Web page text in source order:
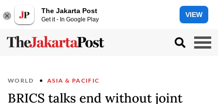
The Jakarta Post
Get it - In Google Play
VIEW
WORLD ASIA & PACIFIC
BRICS talks end without joint